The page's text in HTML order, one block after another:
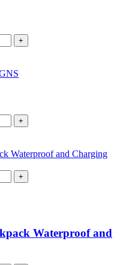
+
+
+
Waterproof and